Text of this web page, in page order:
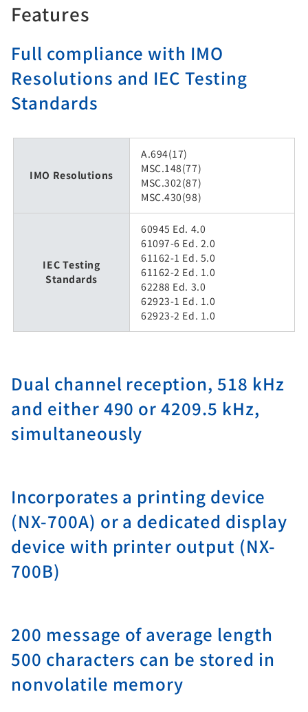
Features
Full compliance with IMO
Resolutions and IEC Testing
Standards
IMO Resolutions
A.694(17)
MSC.148(77)
MSC.302(87)
MSC.430(98)
IEC Testing
Standards
60945 Ed. 4.0
61097-6 Ed. 2.0
61162-1 Ed. 5.0
61162-2 Ed. 1.0
62288 Ed. 3.0
62923-1 Ed. 1.0
62923-2 Ed. 1.0
Dual channel reception, 518 kHz
and either 490 or 4209.5 kHz,
simultaneously
Incorporates a printing device
(NX-700A) or a dedicated display
device with printer output (NX-
700B)
200 message of average length
500 characters can be stored in
nonvolatile memory